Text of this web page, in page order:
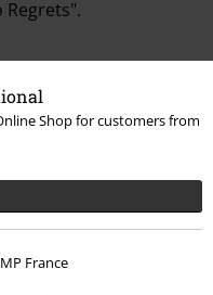
Shop for customers from
France